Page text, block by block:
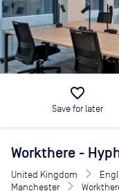
favorite_border
Save for later
Workthere -
United Kingdom
Manchester